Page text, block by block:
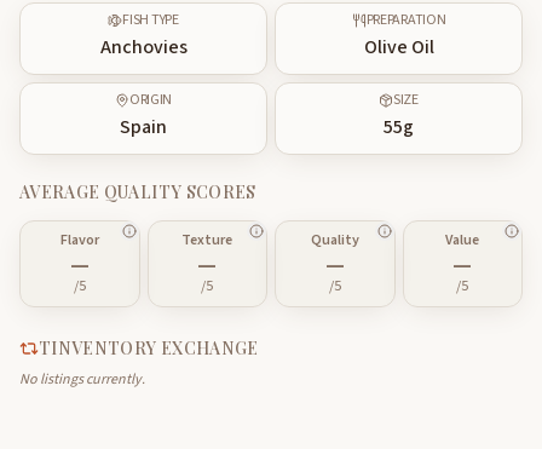
FISH TYPE
Anchovies
PREPARATION
Olive Oil
ORIGIN
Spain
SIZE
55g
AVERAGE QUALITY SCORES
Flavor
—
/5
Texture
—
/5
Quality
—
/5
Value
—
/5
TINVENTORY EXCHANGE
No listings currently.